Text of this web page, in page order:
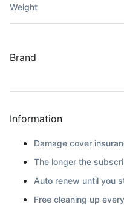
Weight
Brand
Information
Damage cover
The longer the
Auto renew until you
Free cleaning up